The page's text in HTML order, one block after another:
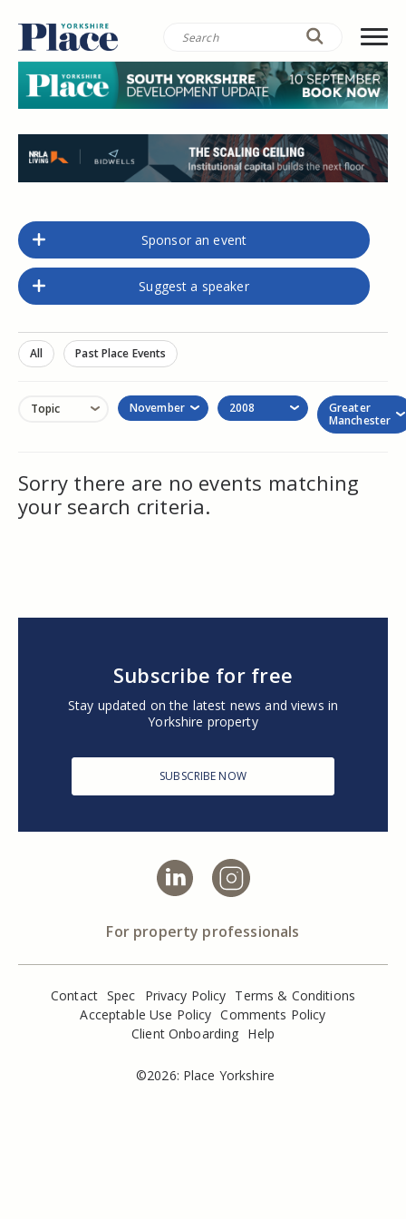
Sponsor an event
Suggest a speaker
All Past Place Events
Topic November 2008
Greater
Manchester
Sorry there are no events matching
your search criteria.
Subscribe for free
Stay updated on the latest news and views in
Yorkshire property
SUBSCRIBE NOW
For property professionals
Contact Spec Privacy Policy Terms & Conditions
Acceptable Use Policy Comments Policy
Client Onboarding Help
©2026: Place Yorkshire